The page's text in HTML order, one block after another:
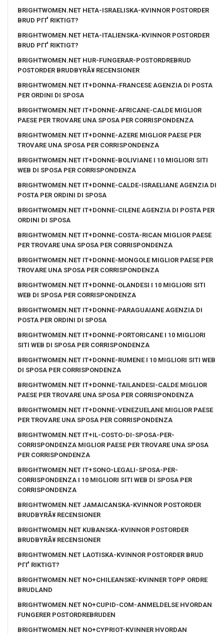
BRIGHTWOMEN.NET HETA-ISRAELISKA-KVINNOR POSTORDER
BRUD PГҐ RIKTIGT?
BRIGHTWOMEN.NET HETA-ITALIENSKA-KVINNOR POSTORDER
BRUD PГҐ RIKTIGT?
BRIGHTWOMEN.NET HUR-FUNGERAR-POSTORDREBRUD
POSTORDER BRUDBYRÃ¥ RECENSIONER
BRIGHTWOMEN.NET IT+DONNA-FRANCESE AGENZIA DI POSTA
PER ORDINI DI SPOSA
BRIGHTWOMEN.NET IT+DONNE-AFRICANE-CALDE MIGLIOR
PAESE PER TROVARE UNA SPOSA PER CORRISPONDENZA
BRIGHTWOMEN.NET IT+DONNE-AZERE MIGLIOR PAESE PER
TROVARE UNA SPOSA PER CORRISPONDENZA
BRIGHTWOMEN.NET IT+DONNE-BOLIVIANE I 10 MIGLIORI SITI
WEB DI SPOSA PER CORRISPONDENZA
BRIGHTWOMEN.NET IT+DONNE-CALDE-ISRAELIANE AGENZIA DI
POSTA PER ORDINI DI SPOSA
BRIGHTWOMEN.NET IT+DONNE-CILENE AGENZIA DI POSTA PER
ORDINI DI SPOSA
BRIGHTWOMEN.NET IT+DONNE-COSTA-RICAN MIGLIOR PAESE
PER TROVARE UNA SPOSA PER CORRISPONDENZA
BRIGHTWOMEN.NET IT+DONNE-MONGOLE MIGLIOR PAESE PER
TROVARE UNA SPOSA PER CORRISPONDENZA
BRIGHTWOMEN.NET IT+DONNE-OLANDESI I 10 MIGLIORI SITI
WEB DI SPOSA PER CORRISPONDENZA
BRIGHTWOMEN.NET IT+DONNE-PARAGUAIANE AGENZIA DI
POSTA PER ORDINI DI SPOSA
BRIGHTWOMEN.NET IT+DONNE-PORTORICANE I 10 MIGLIORI
SITI WEB DI SPOSA PER CORRISPONDENZA
BRIGHTWOMEN.NET IT+DONNE-RUMENE I 10 MIGLIORI SITI WEB
DI SPOSA PER CORRISPONDENZA
BRIGHTWOMEN.NET IT+DONNE-TAILANDESI-CALDE MIGLIOR
PAESE PER TROVARE UNA SPOSA PER CORRISPONDENZA
BRIGHTWOMEN.NET IT+DONNE-VENEZUELANE MIGLIOR PAESE
PER TROVARE UNA SPOSA PER CORRISPONDENZA
BRIGHTWOMEN.NET IT+IL-COSTO-DI-SPOSA-PER-
CORRISPONDENZA MIGLIOR PAESE PER TROVARE UNA SPOSA
PER CORRISPONDENZA
BRIGHTWOMEN.NET IT+SONO-LEGALI-SPOSA-PER-
CORRISPONDENZA I 10 MIGLIORI SITI WEB DI SPOSA PER
CORRISPONDENZA
BRIGHTWOMEN.NET JAMAICANSKA-KVINNOR POSTORDER
BRUDBYRÃ¥ RECENSIONER
BRIGHTWOMEN.NET KUBANSKA-KVINNOR POSTORDER
BRUDBYRÃ¥ RECENSIONER
BRIGHTWOMEN.NET LAOTISKA-KVINNOR POSTORDER BRUD
PГҐ RIKTIGT?
BRIGHTWOMEN.NET NO+CHILEANSKE-KVINNER TOPP ORDRE
BRUDLAND
BRIGHTWOMEN.NET NO+CUPID-COM-ANMELDELSE HVORDAN
FUNGERER POSTORDREBRUDEN
BRIGHTWOMEN.NET NO+CYPRIOT-KVINNER HVORDAN